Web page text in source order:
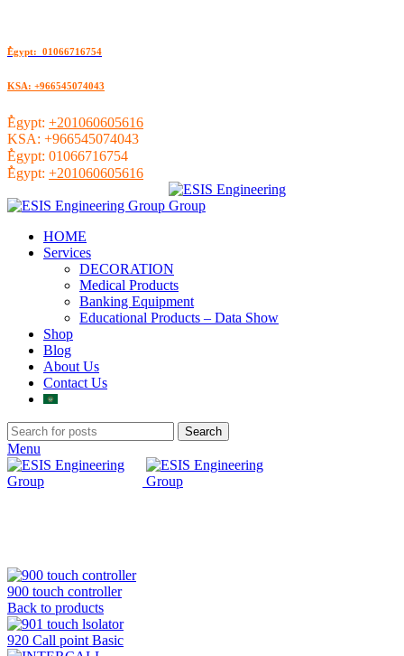
ُEgypt: 01066716754
KSA: +966545074043
ُEgypt: +201060605616
KSA: +966545074043
ُEgypt: 01066716754
ُEgypt: +201060605616
HOME
Services
DECORATION
Medical Products
Banking Equipment
Educational Products – Data Show
Shop
Blog
About Us
Contact Us
Search
Menu
900 touch controller
Back to products
920 Call point Basic